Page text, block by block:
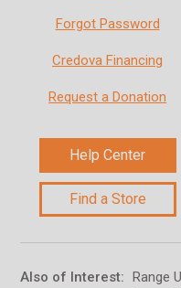
Forgot Password
Credova Financing
Request a Donation
Help Center
Find a Store
Also of Interest Range